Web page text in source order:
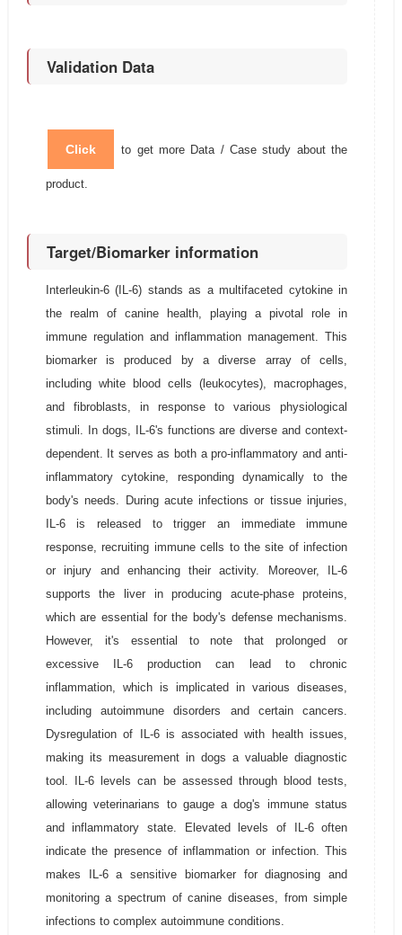
Validation Data
Click to get more Data / Case study about the
product.
Target/Biomarker information
Interleukin-6 (IL-6) stands as a multifaceted cytokine in
the realm of canine health, playing a pivotal role in
immune regulation and inflammation management. This
biomarker is produced by a diverse array of cells,
including white blood cells (leukocytes), macrophages,
and fibroblasts, in response to various physiological
stimuli. In dogs, IL-6's functions are diverse and context-
dependent. It serves as both a pro-inflammatory and anti-
inflammatory cytokine, responding dynamically to the
body's needs. During acute infections or tissue injuries,
IL-6 is released to trigger an immediate immune
response, recruiting immune cells to the site of infection
or injury and enhancing their activity. Moreover, IL-6
supports the liver in producing acute-phase proteins,
which are essential for the body's defense mechanisms.
However, it's essential to note that prolonged or
excessive IL-6 production can lead to chronic
inflammation, which is implicated in various diseases,
including autoimmune disorders and certain cancers.
Dysregulation of IL-6 is associated with health issues,
making its measurement in dogs a valuable diagnostic
tool. IL-6 levels can be assessed through blood tests,
allowing veterinarians to gauge a dog's immune status
and inflammatory state. Elevated levels of IL-6 often
indicate the presence of inflammation or infection. This
makes IL-6 a sensitive biomarker for diagnosing and
monitoring a spectrum of canine diseases, from simple
infections to complex autoimmune conditions.